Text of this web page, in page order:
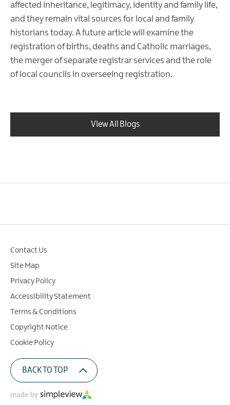
affected inheritance, legitimacy, identity and family life,
and they remain vital sources for local and family
historians today. A future article will examine the
registration of births, deaths and Catholic marriages,
the merger of separate registrar services and the role
of local councils in overseeing registration.
View All Blogs
Contact Us
Site Map
Privacy Policy
Accessibility Statement
Terms & Conditions
Copyright Notice
Cookie Policy
BACK TO TOP